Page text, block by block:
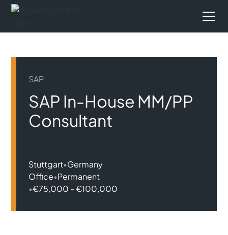
SAP
SAP In-House MM/PP
Consultant
Stuttgart•Germany
Office•Permanent
•€75,000 - €100,000